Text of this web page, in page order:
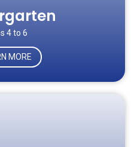
4 to 6
MORE